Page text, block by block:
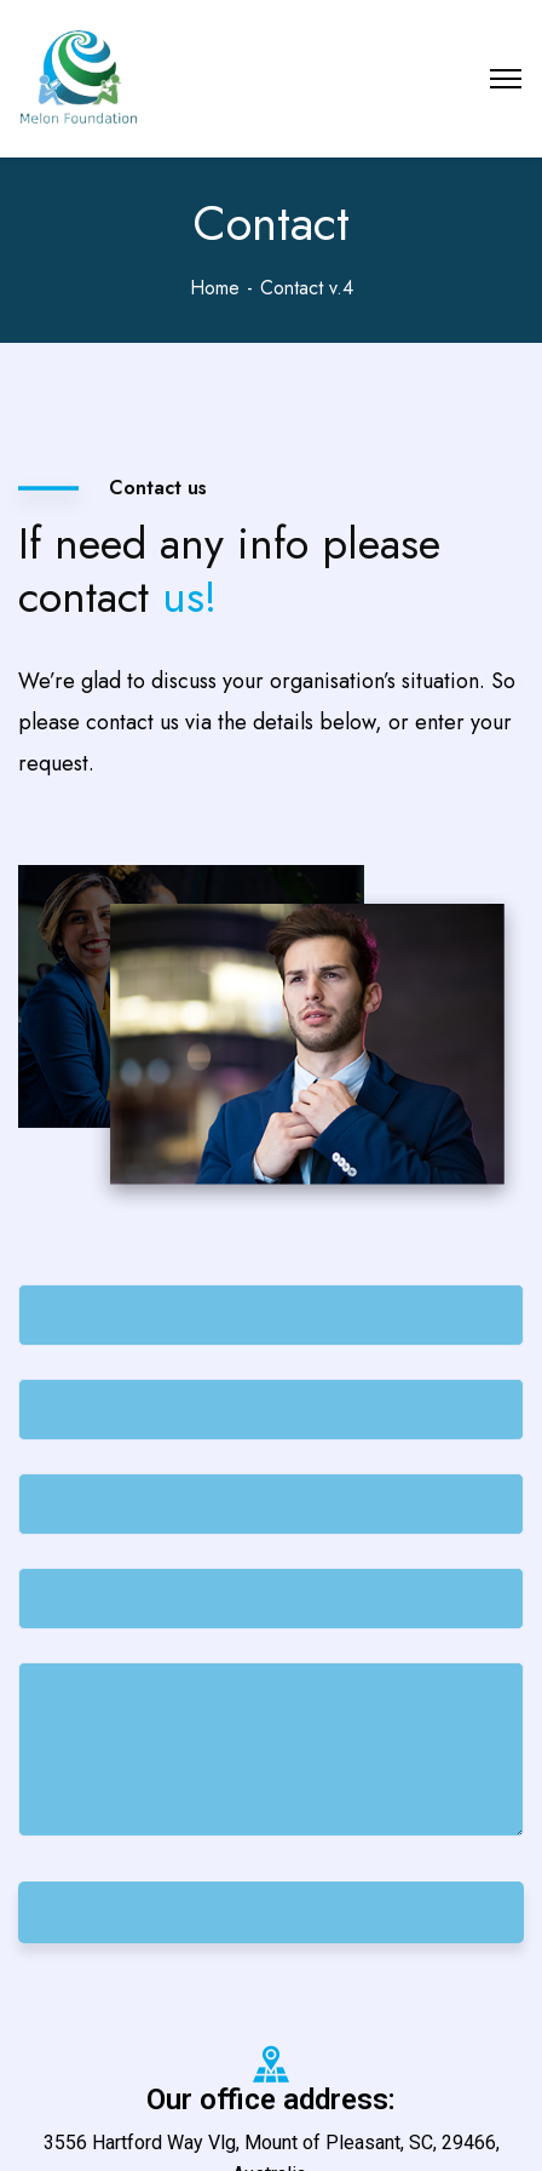
Contact
Home Contact v.4
Contact us
If need any info please
contact us!
We’re glad to discuss your organisation’s situation. So
please contact us via the details below, or enter your
request.
Our office address:
3556 Hartford Way Vlg, Mount of Pleasant, SC, 29466,